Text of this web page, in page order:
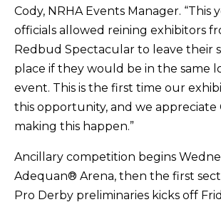
Cody, NRHA Events Manager. “This
officials allowed reining exhibitors
Redbud Spectacular to leave their
place if they would be in the same
event. This is the first time our
this opportunity, and we appreciate
making this happen.”
Ancillary competition begins
Adequan® Arena, then the first
Pro Derby preliminaries kicks off